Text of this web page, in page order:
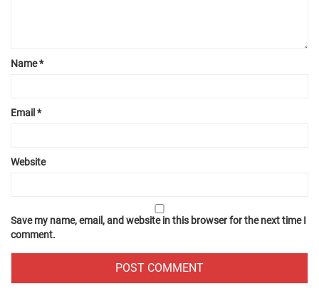
Name*
Email *
Website
Save my name, email, and website in this browser for the next time I
comment.